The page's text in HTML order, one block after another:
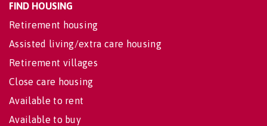
FIND HOUSING
Retirement housing
Assisted living/extra care housing
Retirement villages
Close care housing
Available to rent
Available to buy